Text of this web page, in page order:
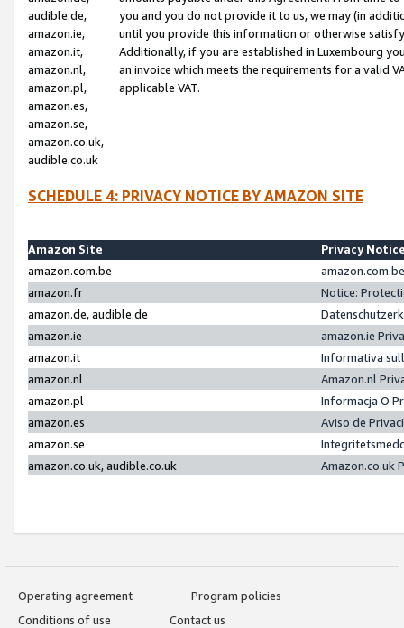
audible.de,
amazon.ie,
amazon.it,
amazon.nl,
amazon.pl,
amazon.es,
amazon.se,
amazon.co.uk,
audible.co.uk
you and you do not provide it to us, we may (in
until you provide this information or otherwise
Additionally, if you are established in Luxembourg
an invoice which meets the requirements for a valid
applicable VAT.
SCHEDULE 4: PRIVACY NOTICE BY AMAZON SITE
Amazon Site
Privacy
amazon.com.be
amazon.fr
Notice:
amazon.de, audible.de
amazon.ie
amazon.ie
amazon.it
Informativa
amazon.nl
Amazon.nl
amazon.pl
Informacja O
amazon.es
Aviso de
amazon.se
amazon.co.uk, audible.co.uk
Amazon.co.uk
Operating agreement
Program policies
Conditions of use
Contact us